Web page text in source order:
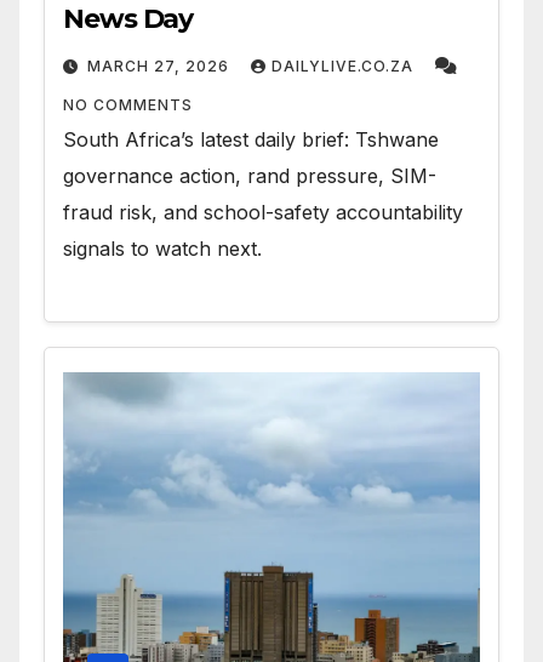
News Day
MARCH 27, 2026 DAILYLIVE.CO.ZA
NO COMMENTS
South Africa’s latest daily brief: Tshwane
governance action, rand pressure, SIM-
fraud risk, and school-safety accountability
signals to watch next.